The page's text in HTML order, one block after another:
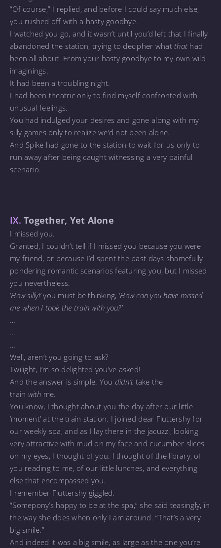
“Of course,” I replied, and before I could say much else,
you rushed off with a hasty goodbye.
I watched you go, and it wasn’t until you’d left that I finally
abandoned the station, trying to decipher whatthat had
been all about. From your hasty goodbye to my own wild
imaginings.
It had been a troubling night.
I had been theatric only to find myself confronted with
unusual feelings.
You had indulged your desires and gone along with my
silly games only to realize we’d not been alone.
And Spike had gone to the station to wait for us only to
run away after being caught witnessing a very painful
scenario.
IX. Together, Yet Alone
I missed you.
Granted, I couldn’t tell if I missed you because you were
my friend, or because I’d spent the past days shamefully
pondering romantic scenarios featuring you, but I missed
you nevertheless.
‘How silly!’you must be thinking, ‘How can you have missed
me when I took the train with you?’
…
…
…
Well, aren’t you going to ask?
Twilight, I’m so delighted you’ve asked!
And the answer is simple. You didn’t take the
train with me.
You know, I thought about you the day after our little
‘moment’ at the train station. I joined dear Fluttershy for
our weekly spa, and as I lay there in the jacuzzi, looking
very attractive with mud on my face and cucumber slices
on my eyes, I thought of you. I thought of the library, of
you reading to me, of our little lunches, and everything
else that encompassed you.
I remember Fluttershy giggled.
“Somepony’s happy to be at the spa,” she said teasingly, in
the way she does when only I am around. “That’s a very
big smile.”
And indeed it was a big smile, as large as the one you’re